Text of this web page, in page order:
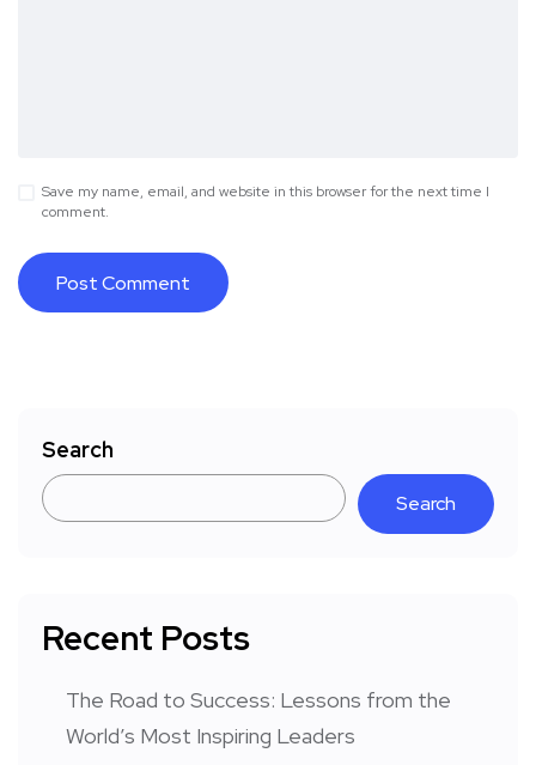
Save my name, email, and website in this browser for the next time I
comment.
Search
Search
Recent Posts
The Road to Success: Lessons from the
World’s Most Inspiring Leaders